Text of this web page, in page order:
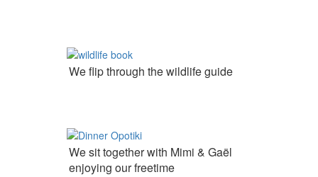
We flip through the wildlife guide
We sit together with Mimi & Gaël
enjoying our freetime